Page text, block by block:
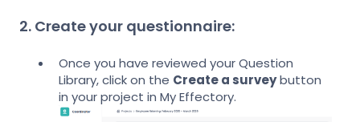
2. Create your questionnaire:
Once you have reviewed your Question
Library, click on the Create a surveybutton
in your project in My Effectory.